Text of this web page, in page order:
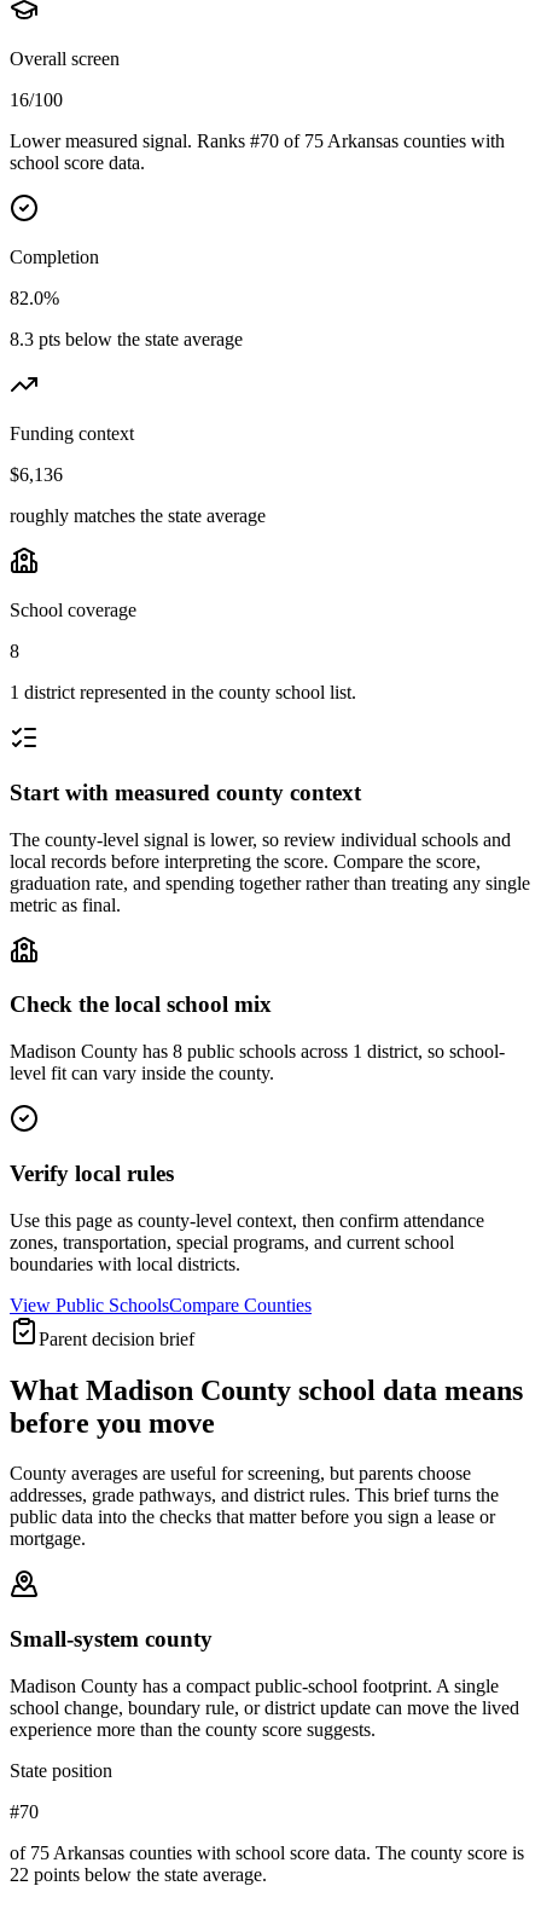
Overall screen
16/100
Lower measured signal. Ranks #70 of 75 Arkansas counties with
school score data.
Completion
82.0%
8.3 pts below the state average
Funding context
$6,136
roughly matches the state average
School coverage
8
1 district represented in the county school list.
Start with measured county context
The county-level signal is lower, so review individual schools and
local records before interpreting the score. Compare the score,
graduation rate, and spending together rather than treating any single
metric as final.
Check the local school mix
Madison County has 8 public schools across 1 district, so school-
level fit can vary inside the county.
Verify local rules
Use this page as county-level context, then confirm attendance
zones, transportation, special programs, and current school
boundaries with local districts.
View Public SchoolsCompare Counties
Parent decision brief
What Madison County school data means
before you move
County averages are useful for screening, but parents choose
addresses, grade pathways, and district rules. This brief turns the
public data into the checks that matter before you sign a lease or
mortgage.
Small-system county
Madison County has a compact public-school footprint. A single
school change, boundary rule, or district update can move the lived
experience more than the county score suggests.
State position
#70
of 75 Arkansas counties with school score data. The county score is
22 points below the state average.